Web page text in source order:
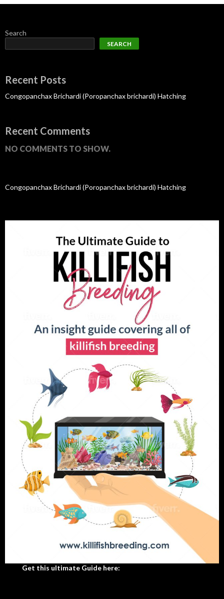
Search
SEARCH
Recent Posts
Congopanchax Brichardi (Poropanchax brichardi) Hatching
Recent Comments
NO COMMENTS TO SHOW.
Congopanchax Brichardi (Poropanchax brichardi) Hatching
Get this ultimate Guide here: